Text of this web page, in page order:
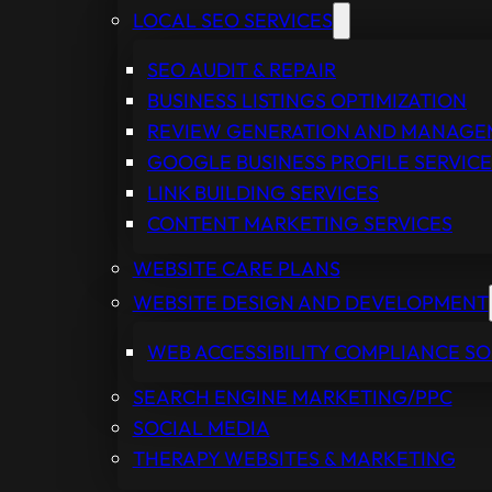
LOCAL SEO SERVICES
SEO AUDIT & REPAIR
BUSINESS LISTINGS OPTIMIZATION
REVIEW GENERATION AND
GOOGLE BUSINESS PROFILE
LINK BUILDING SERVICES
CONTENT MARKETING SERVICES
WEBSITE CARE PLANS
WEBSITE DESIGN AND DEVELOPMENT
WEB ACCESSIBILITY COMPLIANCE
SEARCH ENGINE MARKETING/PPC
SOCIAL MEDIA
THERAPY WEBSITES & MARKETING